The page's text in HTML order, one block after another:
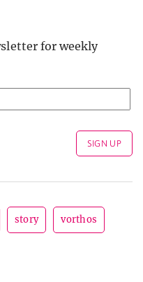
for weekly
story vorthos